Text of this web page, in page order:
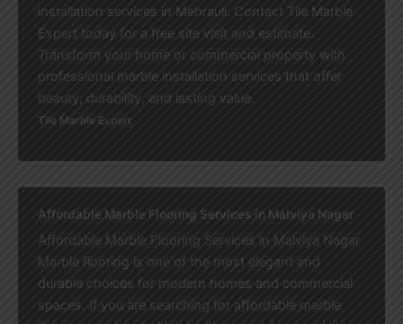
installation services in Mehrauli. Contact Tile Marble
Expert today for a free site visit and estimate.
Transform your home or commercial property with
professional marble installation services that offer
beauty, durability, and lasting value.
Tile Marble Expert
Affordable Marble Flooring Services in Malviya Nagar
Affordable Marble Flooring Services in Malviya Nagar
Marble flooring is one of the most elegant and
durable choices for modern homes and commercial
spaces. If you are searching for affordable marble